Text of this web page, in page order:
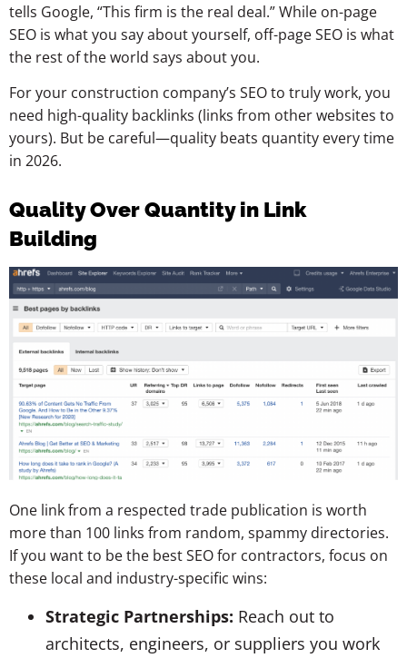
tells Google, “This firm is the real deal.” While on-page
SEO is what you say about yourself, off-page SEO is what
the rest of the world says about you.
For your construction company’s SEO to truly work, you
need high-quality backlinks (links from other websites to
yours). But be careful—quality beats quantity every time
in 2026.
Quality Over Quantity in Link
Building
One link from a respected trade publication is worth
more than 100 links from random, spammy directories.
If you want to be the best SEO for contractors, focus on
these local and industry-specific wins:
Strategic Partnerships: Reach out to
architects, engineers, or suppliers you work